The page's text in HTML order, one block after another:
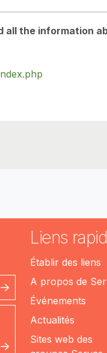
all the information
Liens
Établir des liens
A propos de
Événements
Actualités
Sites web des